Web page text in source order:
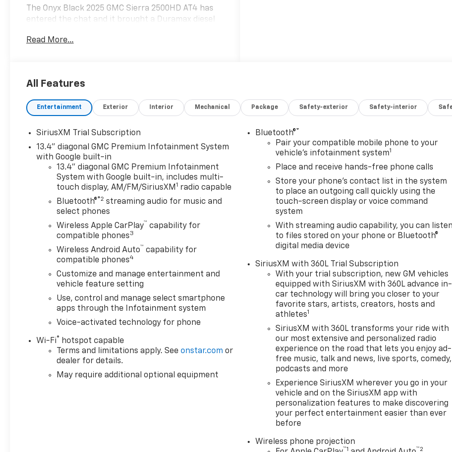
The Onyx Black 2025 GMC Sierra 2500HD AT4 has
entered the chat and it brought a Duramax diesel
decisions handled)
needed)
overrated)
Inside? Oh, its NICE nice:
Heated AND ventilated seats (because
Pennsylvania cant make up its mind)
Bose premium sound system (concert vibes, no
ticket required)
Wireless Apple CarPlay/Android Auto (goodbye
Leather seats with Kalahari accents (yes, your
truck is fancier than your living room)
And yes its got a Clean CarFax, so no skeletons in
the truck bed
Whether you'r towing, hauling, off-roading, or just
pulling into the grocery store like a legend this
Sierra is built for it.
Available NOW at Blaise Alexander GMC of Greater
Hazleton
Home of the Low Price Guarantee
Read More...
All Features
Entertainment Exterior Interior Mechanical Package Safety-exterior Safety-interior
SiriusXM Trial Subscription
13.4" diagonal GMC Premium Infotainment System
with Google built-in
13.4" diagonal GMC Premium Infotainment
System with Google built-in, includes multi-
touch display, AM/FM/SiriusXM 1 radio capable
Bluetooth®®2 streaming audio for music and
select phones
Wireless Apple CarPlay™ capability for
compatible phones3
Wireless Android Auto™ capability for
compatible phones4
Customize and manage entertainment and
vehicle feature setting
Use, control and manage select smartphone
apps through the Infotainment system
Voice-activated technology for phone
Wi-Fi®
hotspot capable
Terms and limitations apply. Seeonstar.com or
dealer for details.
May require additional optional equipment
Bluetooth®®
Pair your compatible mobile phone to your
vehicle's infotainment system1
Place and receive hands-free phone calls
Store your phone's contact list in the system
to place an outgoing call quickly using the
touch-screen display or voice command
system
With streaming audio capability, you can listen
to files stored on your phone or Bluetooth®
digital media device
SiriusXM with 360L Trial Subscription
With your trial subscription, new GM vehicles
equipped with SiriusXM with 360L advance in-
car technology will bring you closer to your
favorite stars, artists, creators, hosts and
athletes1
SiriusXM with 360L transforms your ride with
our most extensive and personalized radio
experience on the road that lets you enjoy ad-
free music, talk and news, live sports, comedy,
podcasts and more
Experience SiriusXM wherever you go in your
vehicle and on the SiriusXM app with
personalization features to make discovering
your perfect entertainment easier than ever
before
Wireless phone projection
™1 ™2